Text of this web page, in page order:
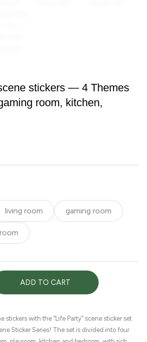
stickers — 4 Themes
room, kitchen,
living room gaming room
ADD TO CART
stickers with the “Life Party” scene sticker set
Sticker Series! The set is divided into four